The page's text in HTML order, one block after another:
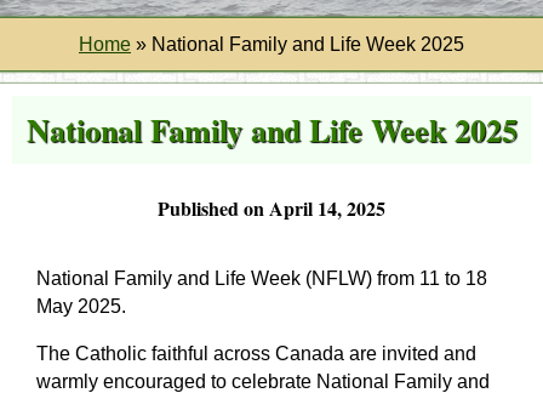
Home » National Family and Life Week 2025
National Family and Life Week 2025
Published on April 14, 2025
National Family and Life Week (NFLW) from 11 to 18
May 2025.
The Catholic faithful across Canada are invited and
warmly encouraged to celebrate National Family and